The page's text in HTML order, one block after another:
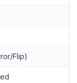
Flip)